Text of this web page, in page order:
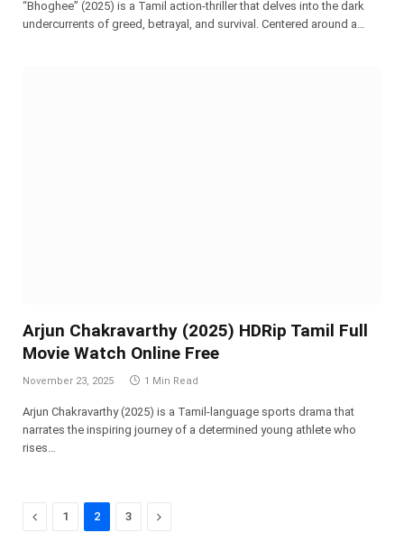
“Bhoghee” (2025) is a Tamil action-thriller that delves into the dark
undercurrents of greed, betrayal, and survival. Centered around a…
Arjun Chakravarthy (2025) HDRip Tamil Full
Movie Watch Online Free
November 23, 2025 1 Min Read
Arjun Chakravarthy (2025) is a Tamil-language sports drama that
narrates the inspiring journey of a determined young athlete who
rises…
Previous
1 2 3 Next